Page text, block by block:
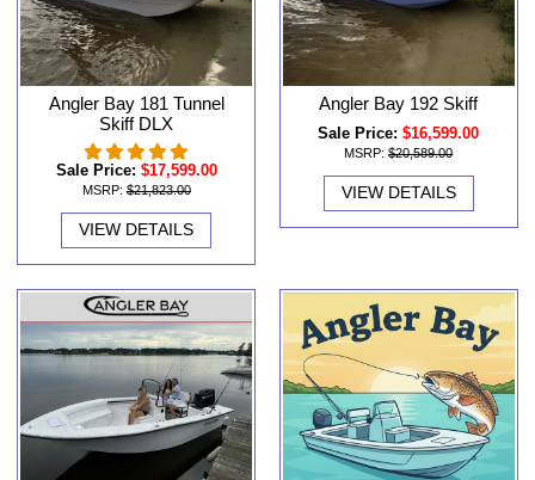
Angler Bay 181 Tunnel
Skiff DLX
Sale Price: $17,599.00
MSRP: $21,823.00
VIEW DETAILS
Angler Bay 192 Skiff
Sale Price: $16,599.00
MSRP: $20,589.00
VIEW DETAILS